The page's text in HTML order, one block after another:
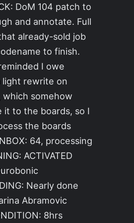
DoM 104 patch to
and annotate. Full
already-sold job
to finish.
I owe
light rewrite on
which somehow
it to the boards, so I
the boards
64, processing
ACTIVATED
Nearly done
Abramovic
8hrs